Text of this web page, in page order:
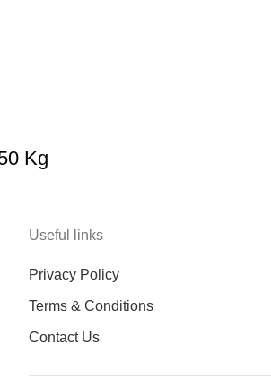
Kg
Useful links
Privacy Policy
Terms & Conditions
Contact Us